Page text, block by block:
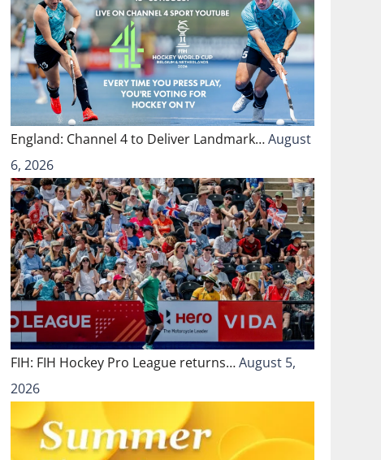
England: Channel 4 to Deliver Landmark…August
6, 2026
FIH: FIH Hockey Pro League returns…August 5,
2026